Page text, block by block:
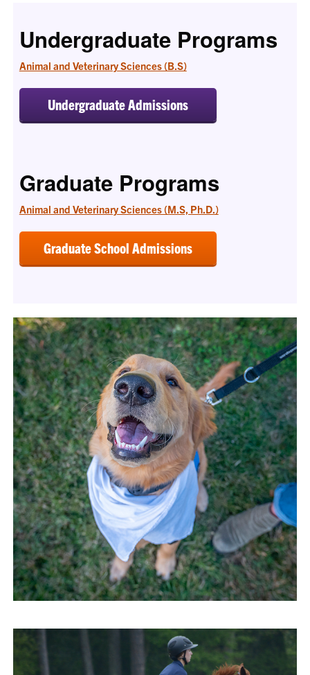
Undergraduate Programs
Animal and Veterinary Sciences (B.S)
Undergraduate Admissions
Graduate Programs
Animal and Veterinary Sciences (M.S, Ph.D.)
Graduate School Admissions